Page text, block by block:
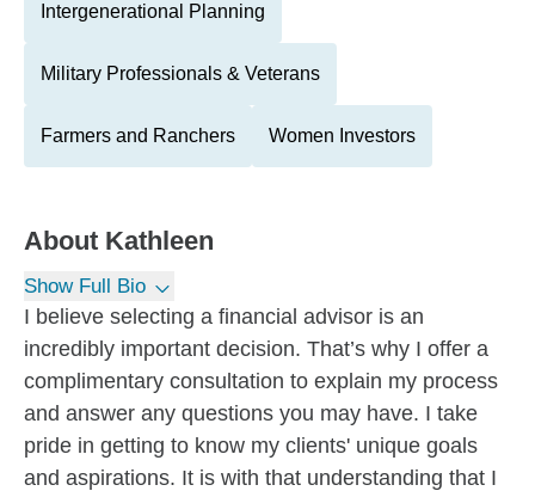
Intergenerational Planning
Military Professionals & Veterans
Farmers and Ranchers Women Investors
About Kathleen
Show Full Bio
I believe selecting a financial advisor is an
incredibly important decision. That’s why I offer a
complimentary consultation to explain my process
and answer any questions you may have. I take
pride in getting to know my clients' unique goals
and aspirations. It is with that understanding that I